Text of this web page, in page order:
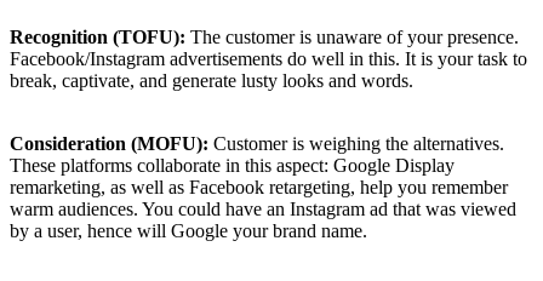
Recognition (TOFU): The customer is unaware of your presence.
Facebook/Instagram advertisements do well in this. It is your task to
break, captivate, and generate lusty looks and words.
Consideration (MOFU): Customer is weighing the alternatives.
These platforms collaborate in this aspect: Google Display
remarketing, as well as Facebook retargeting, help you remember
warm audiences. You could have an Instagram ad that was viewed
by a user, hence will Google your brand name.